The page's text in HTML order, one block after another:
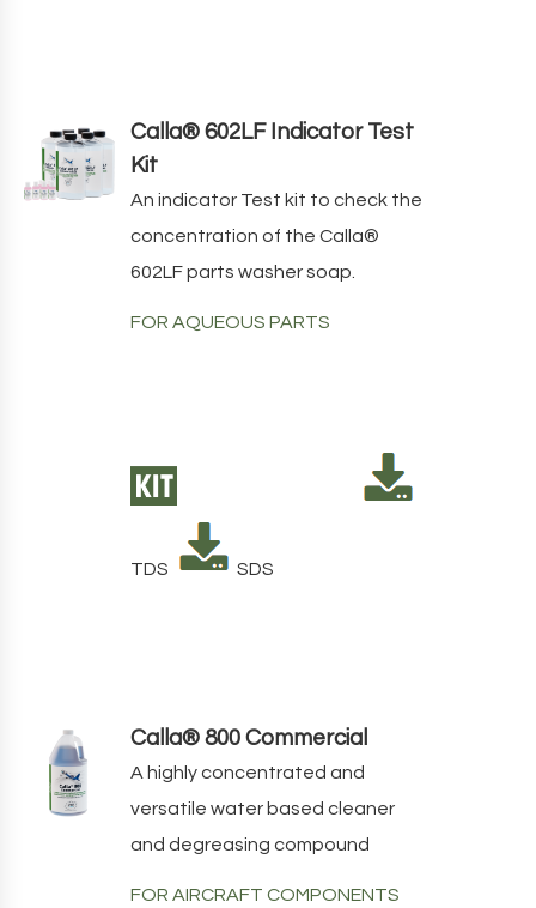
Calla® 602LF Indicator Test
Kit
An indicator Test kit to check the
concentration of theCalla®
602LFparts washer soap.
FOR AQUEOUS PARTS
TDS SDS
Calla® 800 Commercial
A highly concentrated and
versatile water based cleaner
and degreasing compound
FOR AIRCRAFT COMPONENTS